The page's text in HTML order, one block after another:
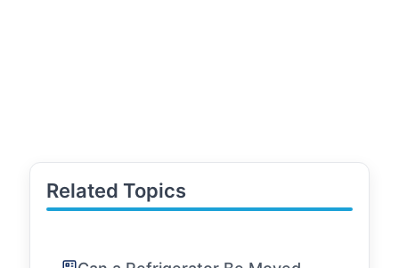
Related Topics